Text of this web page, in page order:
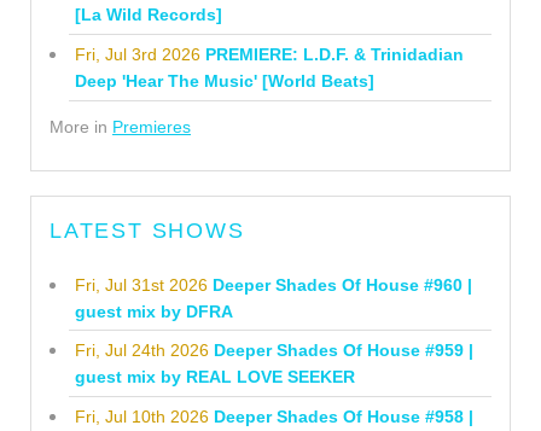
[La Wild Records]
Fri, Jul 3rd 2026 PREMIERE: L.D.F. & Trinidadian
Deep 'Hear The Music' [World Beats]
More in Premieres
LATEST SHOWS
Fri, Jul 31st 2026 Deeper Shades Of House #960 |
guest mix by DFRA
Fri, Jul 24th 2026 Deeper Shades Of House #959 |
guest mix by REAL LOVE SEEKER
Fri, Jul 10th 2026 Deeper Shades Of House #958 |